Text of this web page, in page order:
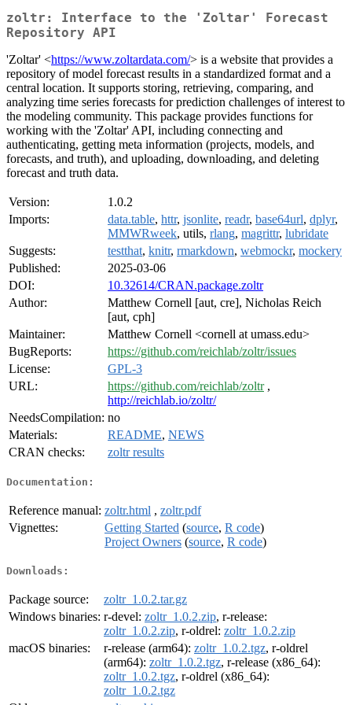
zoltr: Interface to the 'Zoltar' Forecast
Repository API
'Zoltar' <https://www.zoltardata.com/> is a website that provides a
repository of model forecast results in a standardized format and a
central location. It supports storing, retrieving, comparing, and
analyzing time series forecasts for prediction challenges of interest to
the modeling community. This package provides functions for
working with the 'Zoltar' API, including connecting and
authenticating, getting meta information (projects, models, and
forecasts, and truth), and uploading, downloading, and deleting
forecast and truth data.
Version:
1.0.2
Imports:
data.table, httr, jsonlite, readr, base64url, dplyr,
MMWRweek, utils, rlang, magrittr, lubridate
Suggests:
testthat, knitr, rmarkdown, webmockr, mockery
Published:
2025-03-06
DOI:
10.32614/CRAN.package.zoltr
Author:
Matthew Cornell [aut, cre], Nicholas Reich
[aut, cph]
Maintainer:
Matthew Cornell <cornell at umass.edu>
BugReports:
https://github.com/reichlab/zoltr/issues
License:
GPL-3
URL:
https://github.com/reichlab/zoltr,
http://reichlab.io/zoltr/
NeedsCompilation: no
Materials:
README, NEWS
CRAN checks:
zoltr results
Documentation:
Reference manual: zoltr.html , zoltr.pdf
Vignettes:
Getting Started (source, R code)
Project Owners (source, R code)
Downloads:
Package source:
zoltr_1.0.2.tar.gz
Windows binaries: r-devel: zoltr_1.0.2.zip, r-release:
zoltr_1.0.2.zip, r-oldrel: zoltr_1.0.2.zip
macOS binaries:
r-release (arm64): zoltr_1.0.2.tgz, r-oldrel
(arm64): zoltr_1.0.2.tgz, r-release (x86_64):
zoltr_1.0.2.tgz, r-oldrel (x86_64):
zoltr_1.0.2.tgz